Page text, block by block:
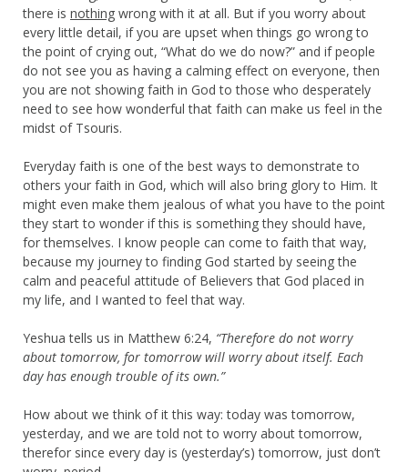
there is nothing wrong with it at all. But if you worry about
every little detail, if you are upset when things go wrong to
the point of crying out, “What do we do now?” and if people
do not see you as having a calming effect on everyone, then
you are not showing faith in God to those who desperately
need to see how wonderful that faith can make us feel in the
midst of Tsouris.
Everyday faith is one of the best ways to demonstrate to
others your faith in God, which will also bring glory to Him. It
might even make them jealous of what you have to the point
they start to wonder if this is something they should have,
for themselves. I know people can come to faith that way,
because my journey to finding God started by seeing the
calm and peaceful attitude of Believers that God placed in
my life, and I wanted to feel that way.
Yeshua tells us in Matthew 6:24, “Therefore do not worry
about tomorrow, for tomorrow will worry about itself. Each
day has enough trouble of its own.”
How about we think of it this way: today was tomorrow,
yesterday, and we are told not to worry about tomorrow,
therefor since every day is (yesterday’s) tomorrow, just don’t